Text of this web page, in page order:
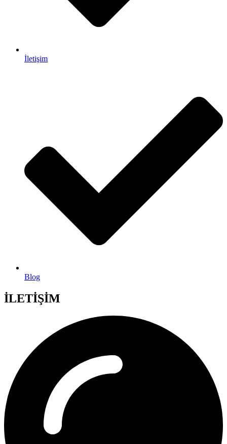
İletişim
Blog
İLETİŞİM